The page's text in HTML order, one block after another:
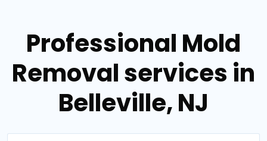
Professional Mold
Removal services in
Belleville, NJ